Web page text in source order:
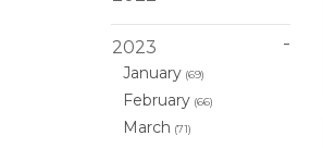
2023
January (69)
February (66)
March (71)